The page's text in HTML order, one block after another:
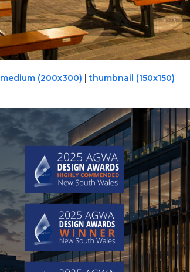
medium (200x300) |thumbnail (150x150)